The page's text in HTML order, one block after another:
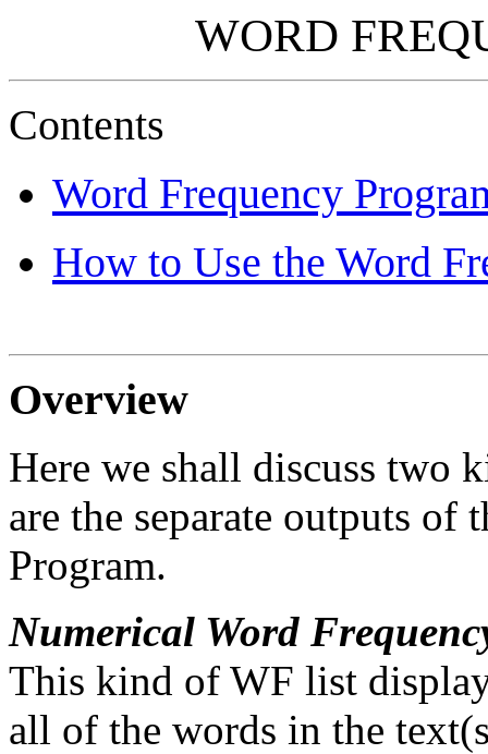
WORD
Contents
Word Frequency
How to Use the Word
Overview
Here we shall discuss two
are the separate outputs of
Program.
Numerical Word
This kind of WF list
all of the words in the